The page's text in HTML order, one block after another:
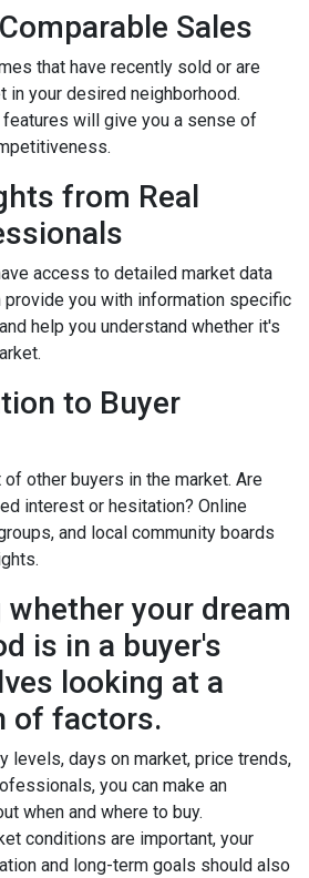
Sales
that have recently sold or are
in your desired neighborhood.
will give you a sense of
from Real
access to detailed market data
provide you with information specific
help you understand whether it's
to Buyer
other buyers in the market. Are
interest or hesitation? Online
and local community boards
your dream
is in a buyer's
looking at a
of factors.
levels, days on market, price trends,
you can make an
when and where to buy.
conditions are important, your
and long-term goals should also